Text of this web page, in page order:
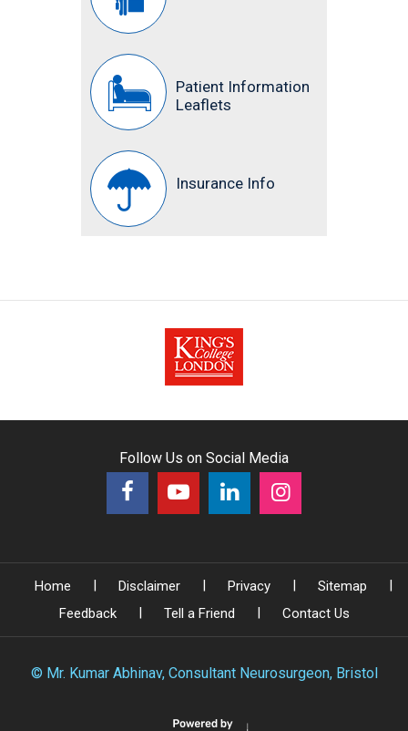
Patient Information
Leaflets
Insurance Info
Follow Us on Social Media
Home | Disclaimer | Privacy | Sitemap
|
Feedback
| Tell a Friend | Contact Us
© Mr. Kumar Abhinav, Consultant Neurosurgeon, Bristol